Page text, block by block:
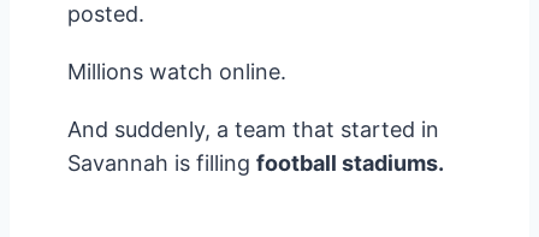
posted.
Millions watch online.
And suddenly, a team that started in
Savannah is filling football stadiums.